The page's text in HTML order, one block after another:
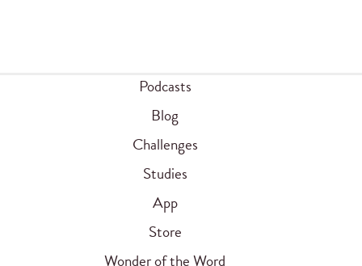
Podcasts
Blog
Challenges
Studies
App
Store
Wonder of the Word